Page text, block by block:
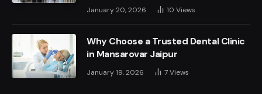
January 20, 2026 10 Views
Why Choose a Trusted Dental Clinic
in Mansarovar Jaipur
January 19, 2026 7Views